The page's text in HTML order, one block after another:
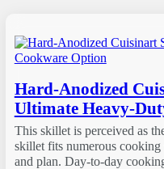
Hard-Anodized
Ultimate Heavy-
This skillet is perceived as
skillet fits numerous cooking
and plan. Day-to-day